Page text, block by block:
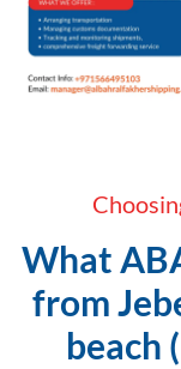
What
from
beach